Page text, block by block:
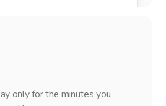
only for the minutes you